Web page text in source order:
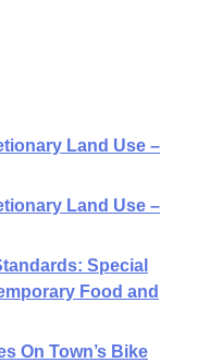
Land Use –
Land Use –
Special
Food and
On Town’s Bike